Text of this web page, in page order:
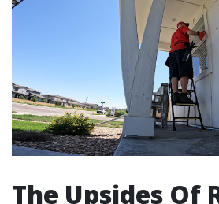
The Upsides Of